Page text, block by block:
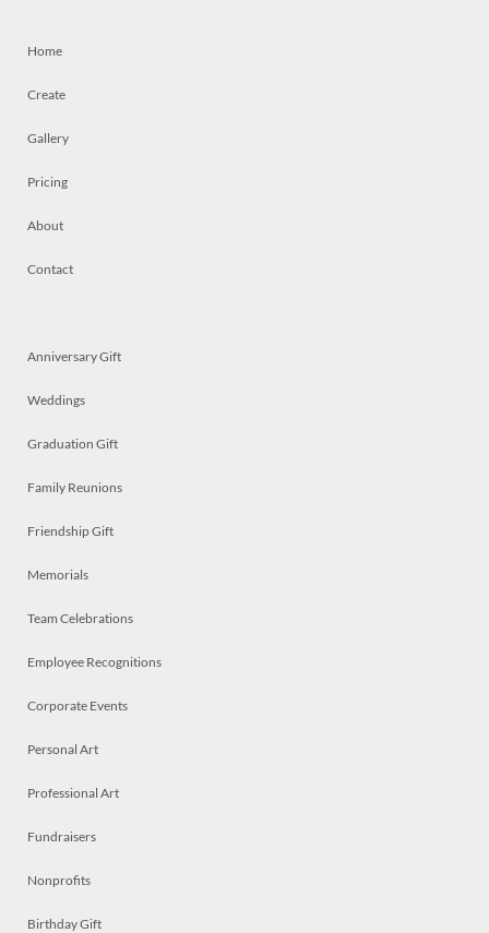
Home
Create
Gallery
Pricing
About
Contact
Anniversary Gift
Weddings
Graduation Gift
Family Reunions
Friendship Gift
Memorials
Team Celebrations
Employee Recognitions
Corporate Events
Personal Art
Professional Art
Fundraisers
Nonprofits
Birthday Gift